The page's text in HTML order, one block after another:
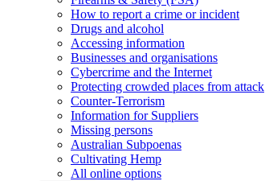
How to report a crime or incident
Drugs and alcohol
Accessing information
Businesses and organisations
Cybercrime and the Internet
Protecting crowded places from attack
Counter-Terrorism
Information for Suppliers
Missing persons
Australian Subpoenas
Cultivating Hemp
All online options